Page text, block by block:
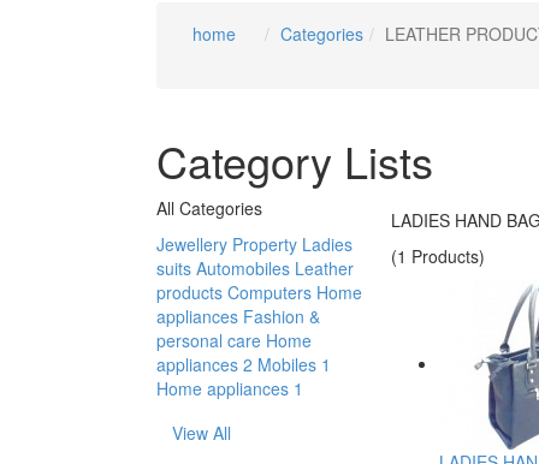
home Categories LEATHER
Category Lists
All Categories
Jewellery Property Ladies
suits Automobiles Leather
products Computers Home
appliances Fashion &
personal care Home
appliances 2 Mobiles 1
Home appliances 1
View All
LADIES HAND
(1 Products)